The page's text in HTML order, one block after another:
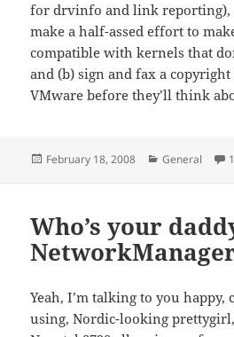
for drvinfo and link reporting),
make a half-assed effort to
compatible with kernels that
and (b) sign and fax a
VMware before they’ll think
Posted
February 18, 2008 Categories
General
Who’s your
Yeah, I’m talking to you happy,
using, Nordic-looking